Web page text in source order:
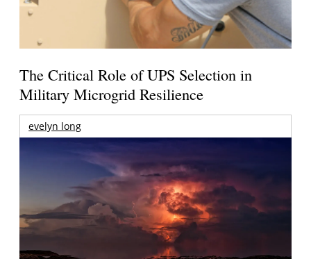
The Critical Role of UPS Selection in
Military Microgrid Resilience
evelyn long